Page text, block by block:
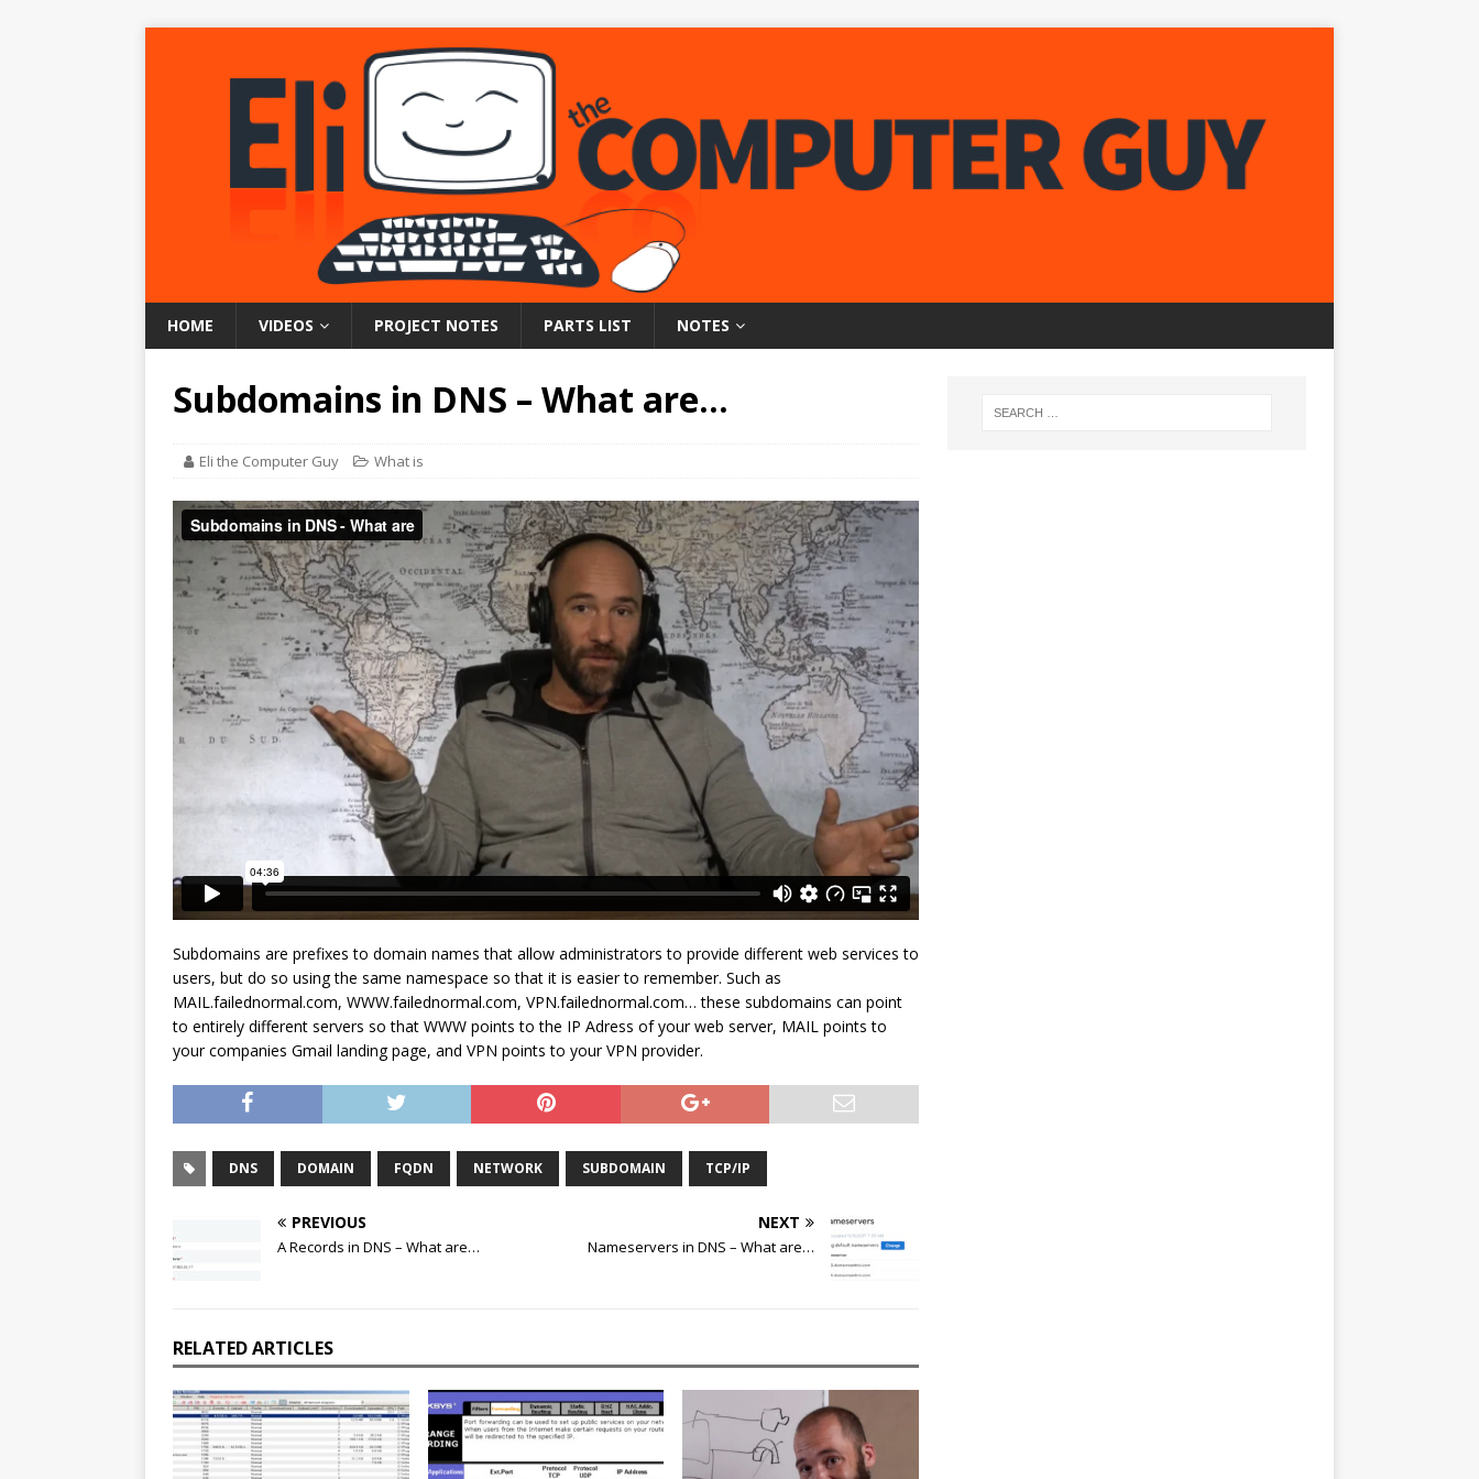
HOME VIDEOS PROJECT NOTES PARTS LIST NOTES
Subdomains in DNS – What are…
Eli the Computer Guy What is
Subdomains are prefixes to domain names that allow administrators to provide different web services to
users, but do so using the same namespace so that it is easier to remember. Such as
MAIL.failednormal.com, WWW.failednormal.com, VPN.failednormal.com… these subdomains can point
to entirely different servers so that WWW points to the IP Adress of your web server, MAIL points to
your companies Gmail landing page, and VPN points to your VPN provider.
DNS DOMAIN FQDN NETWORK SUBDOMAIN TCP/IP
PREVIOUS
A Records in DNS – What are…
NEXT
Nameservers in DNS – What are…
RELATED ARTICLES